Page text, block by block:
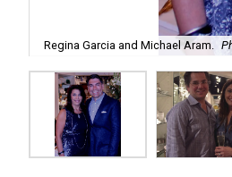
Regina Garcia and Michael Aram.